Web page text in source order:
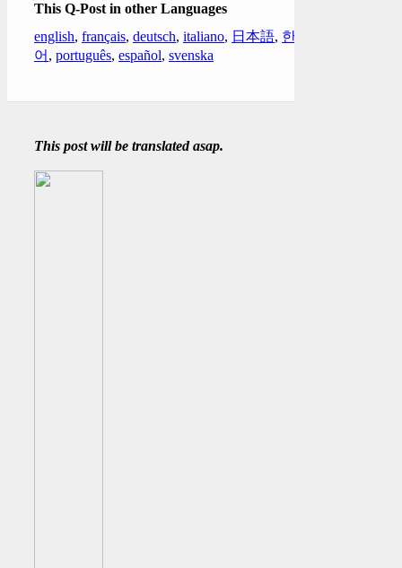
This Q-Post in other Languages
english, français, deutsch, italiano, 日本語, 한국
어 , português, español, svenska
This post will be translated asap.